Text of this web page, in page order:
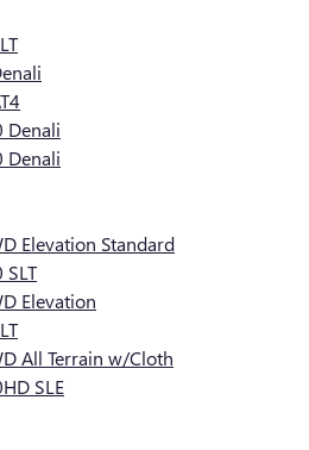
Denali
Denali
Elevation Standard
Elevation
All Terrain w/Cloth
SLE